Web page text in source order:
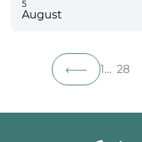
5
August
1… 28